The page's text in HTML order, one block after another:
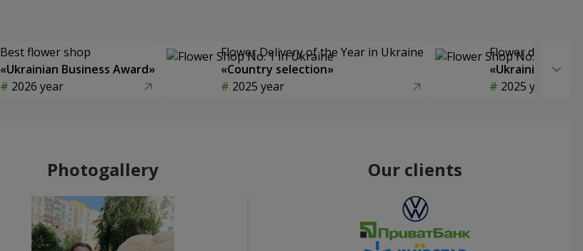
Best flower shop
«Ukrainian Business Award»
2026 year
Flower Delivery of the Year in Ukraine
«Country selection»
2025 year
Flower delivery
«Ukrainian
2025 year
Photogallery Our clients